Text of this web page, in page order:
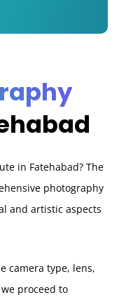
in Fatehabad? The
photography
and artistic aspects
camera type, lens,
proceed to